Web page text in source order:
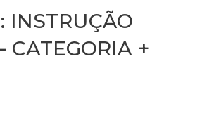
INSTRUÇÃO
+